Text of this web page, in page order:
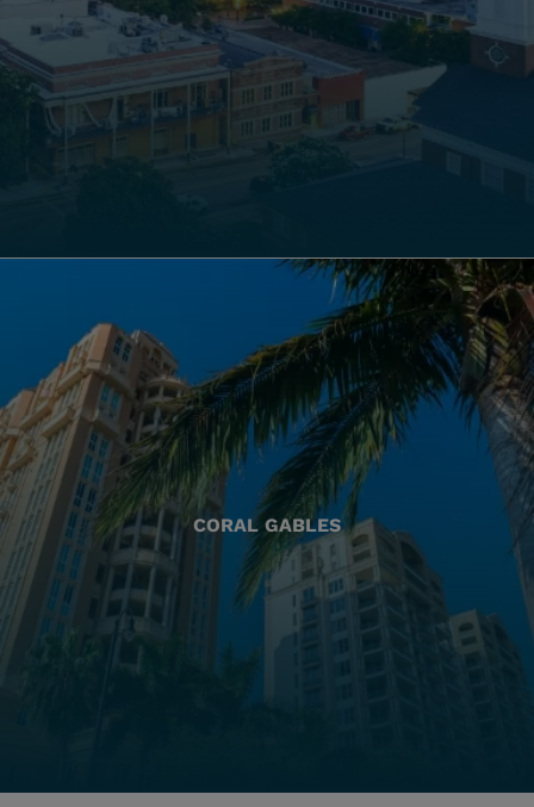
CORAL GABLES